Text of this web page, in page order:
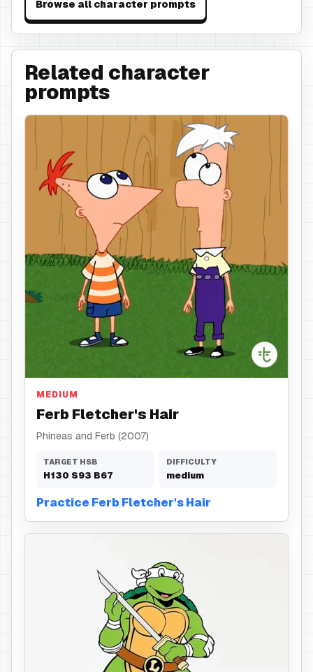
Browse all character prompts
Related character
prompts
MEDIUM
Ferb Fletcher's Hair
Phineas and Ferb (2007)
TARGET HSB
H130 S93 B67
DIFFICULTY
medium
Practice Ferb Fletcher's Hair